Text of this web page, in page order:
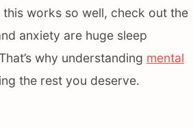
works so well, check out the
anxiety are huge sleep
why understanding mental
the rest you deserve.